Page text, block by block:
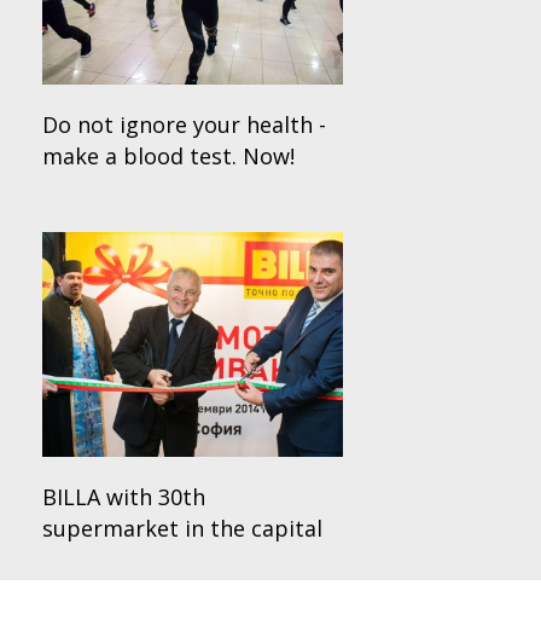
Do not ignore your health -
make a blood test. Now!
BILLA with 30th
supermarket in the capital